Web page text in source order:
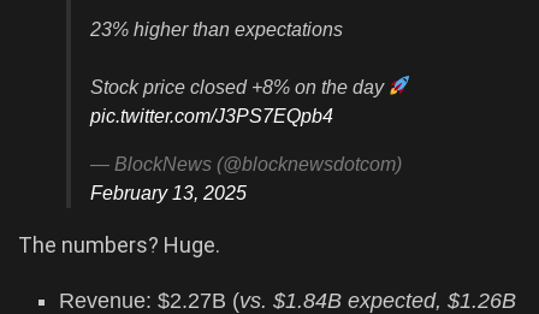
23% higher than expectations
Stock price closed +8% on the day
pic.twitter.com/J3PS7EQpb4
— BlockNews (@blocknewsdotcom)
February 13, 2025
The numbers? Huge.
Revenue: $2.27B (vs. $1.84B expected, $1.26B